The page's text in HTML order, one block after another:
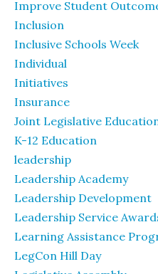
Improve Student
Inclusion
Inclusive Schools Week
Individual
Initiatives
Insurance
Joint Legislative
K-12 Education
leadership
Leadership Academy
Leadership Development
Leadership Service
Learning Assistance
LegCon Hill Day